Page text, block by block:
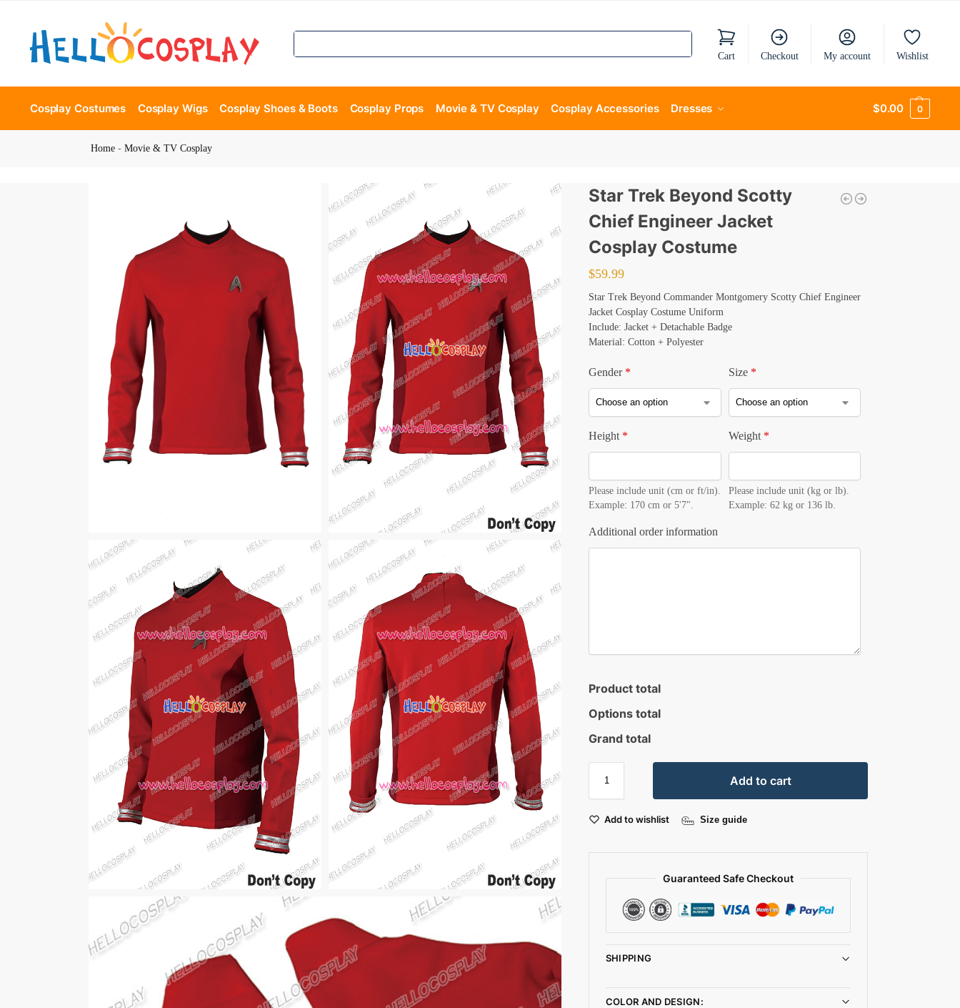
Cart Checkout My account Wishlist
Cosplay Costumes Cosplay Wigs Cosplay Shoes & Boots Cosplay Props Movie & TV Cosplay Cosplay Accessories Dresses $0.00 0
Home -Movie & TV Cosplay
Star Trek Beyond Scotty
Chief Engineer Jacket
Cosplay Costume
$59.99
Star Trek Beyond Commander Montgomery Scotty Chief Engineer
Jacket Cosplay Costume Uniform
Include: Jacket + Detachable Badge
Material: Cotton + Polyester
Gender * Size *
Height *
Please include unit (cm or ft/in).
Example: 170 cm or 5'7".
Weight *
Please include unit (kg or lb).
Example: 62 kg or 136 lb.
Additional order information
Product total
Options total
Grand total
Add to cart
Add to wishlist Size guide
Guaranteed Safe Checkout
SHIPPING
COLOR AND DESIGN: